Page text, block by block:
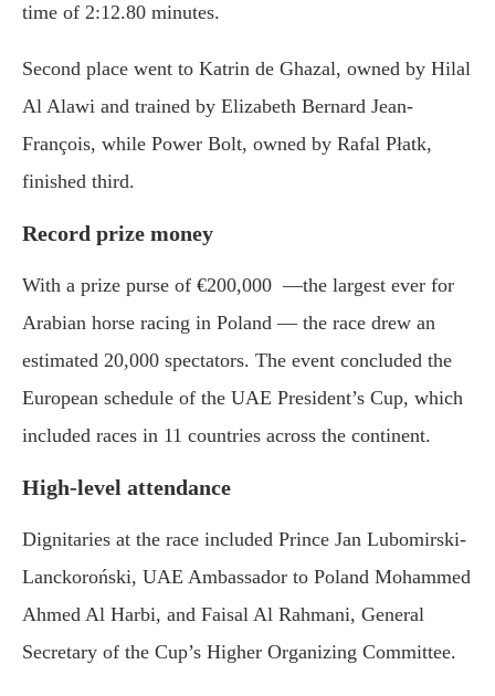
time of 2:12.80 minutes.
Second place went to Katrin de Ghazal, owned by Hilal
Al Alawi and trained by Elizabeth Bernard Jean-
François, while Power Bolt, owned by Rafal Płatk,
finished third.
Record prize money
With a prize purse of €200,000 —the largest ever for
Arabian horse racing in Poland — the race drew an
estimated 20,000 spectators. The event concluded the
European schedule of the UAE President’s Cup, which
included races in 11 countries across the continent.
High-level attendance
Dignitaries at the race included Prince Jan Lubomirski-
Lanckoroński, UAE Ambassador to Poland Mohammed
Ahmed Al Harbi, and Faisal Al Rahmani, General
Secretary of the Cup’s Higher Organizing Committee.